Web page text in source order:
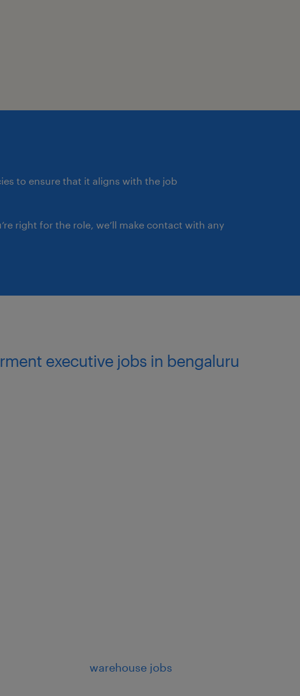
to ensure that it aligns with the job
right for the role, we’ll make contact with any
executive jobs in bengaluru
warehouse jobs